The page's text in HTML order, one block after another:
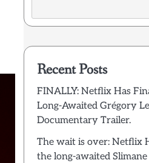
Recent Posts
FINALLY: Netflix Has
Long-Awaited Grégory
Documentary Trailer.
The wait is over: Netflix
the long-awaited